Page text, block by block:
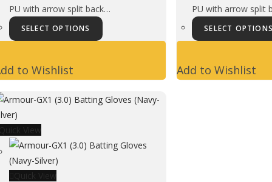
PU with arrow split back…
SELECT OPTIONS
This
product
The
be
to Wishlist
PU with arrow split
SELECT OPTIONS
Add to Wishlist
View
Quick View